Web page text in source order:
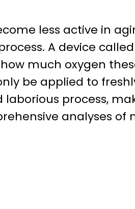
less active in
A device called
much oxygen
be applied to
process,
analyses of